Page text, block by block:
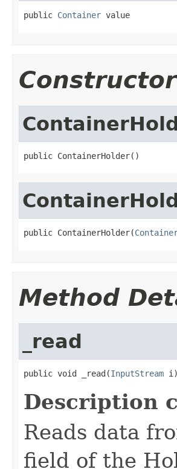
public Container value
public ContainerHolder()
public ContainerHolder(
Method
_read
public void _read(InputStream i)
Description
Reads data
field of the